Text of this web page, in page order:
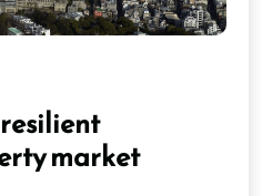
resilient
market